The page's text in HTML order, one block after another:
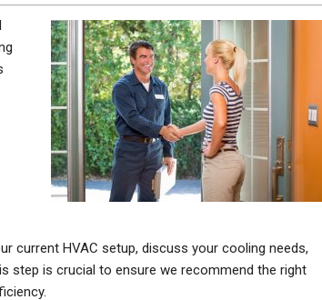
current HVAC setup, discuss your cooling needs,
step is crucial to ensure we recommend the right